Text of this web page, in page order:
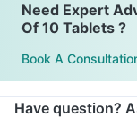
Need Expert
Of 10 Tablets ?
Book A
Have question?